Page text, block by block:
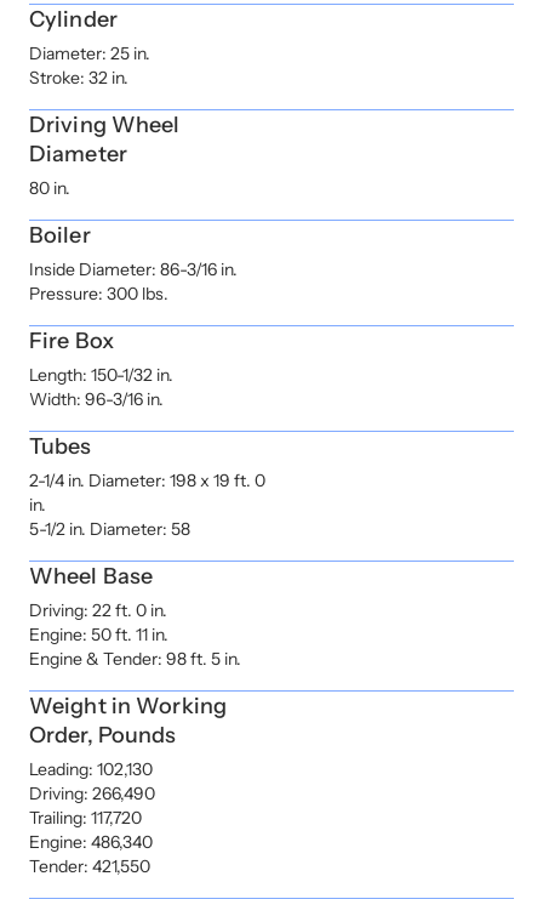
Cylinder
Diameter: 25 in.
Stroke: 32 in.
Driving Wheel
Diameter
80 in.
Boiler
Inside Diameter: 86-3/16 in.
Pressure: 300 lbs.
Fire Box
Length: 150-1/32 in.
Width: 96-3/16 in.
Tubes
2-1/4 in. Diameter: 198 x 19 ft. 0
in.
5-1/2 in. Diameter: 58
Wheel Base
Driving: 22 ft. 0 in.
Engine: 50 ft. 11 in.
Engine & Tender: 98 ft. 5 in.
Weight in Working
Order, Pounds
Leading: 102,130
Driving: 266,490
Trailing: 117,720
Engine: 486,340
Tender: 421,550